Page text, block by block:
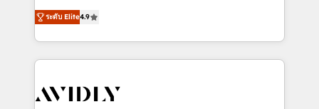
AI, & maximize AEO with tailored AI services. 🧩
Integrations: Extend HubSpot with custom
North America. Avec plus de 115 experts en
marketing automation, Growth, Revops, CRM et
webdesign. Markentive is both a consulting firm, a
digital agency and an integrator. With over 115
CRM and webdesign (We focus on EMEA - USA
ระดับ Elite4.9